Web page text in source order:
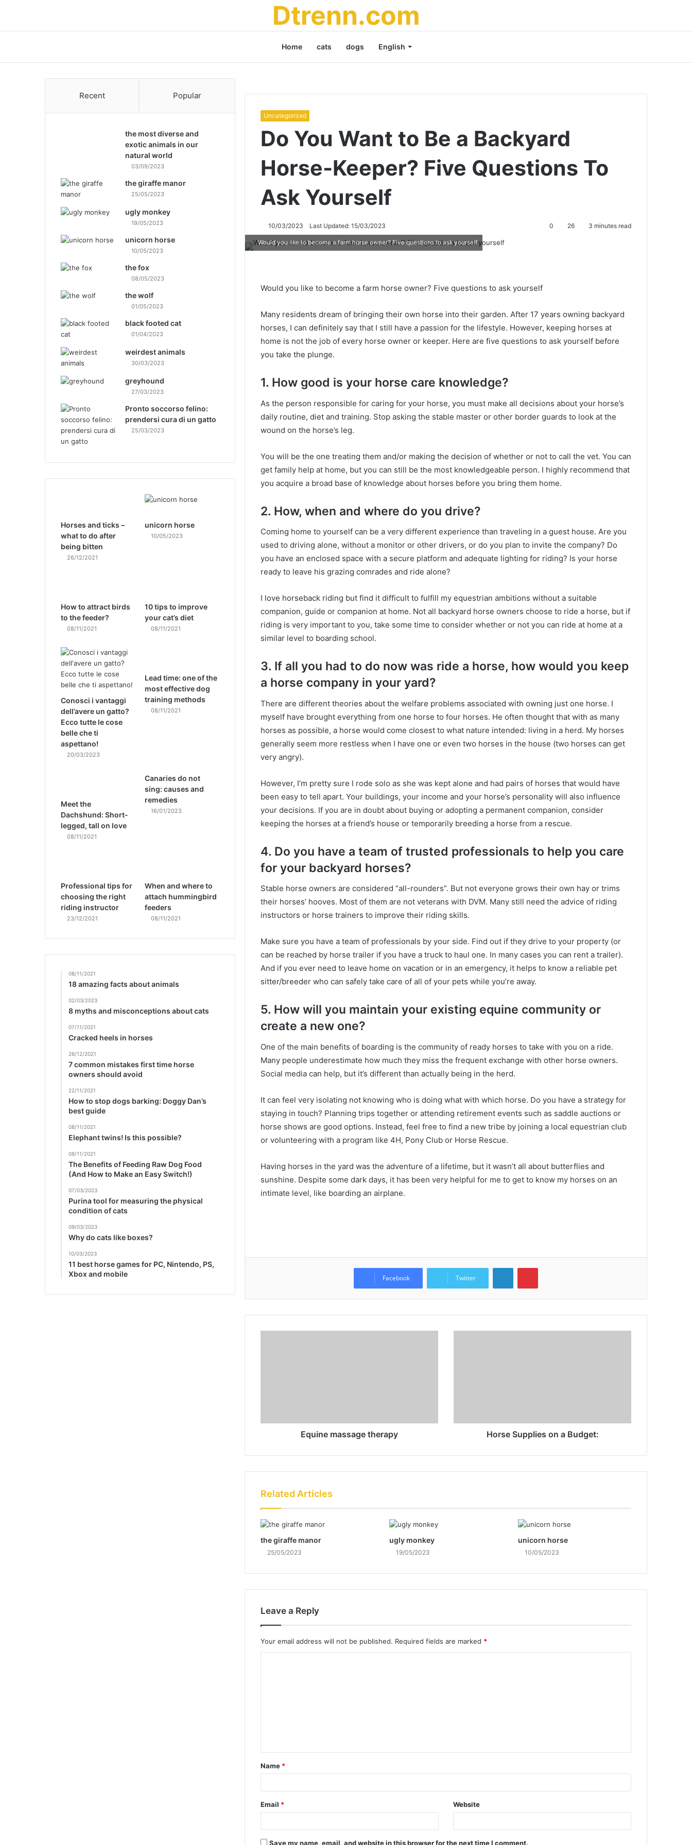
Dtrenn.com
Home cats dogs English
Uncategorized
Do You Want to Be a Backyard
Horse-Keeper? Five Questions To
Ask Yourself
10/03/2023 Last Updated: 15/03/2023 0 26 3 minutes read
Would you like to become a farm horse owner? Five questions to ask yourself
Would you like to become a farm horse owner? Five questions to ask yourself
Many residents dream of bringing their own horse into their garden. After 17 years owning backyard
horses, I can definitely say that I still have a passion for the lifestyle. However, keeping horses at
home is not the job of every horse owner or keeper. Here are five questions to ask yourself before
you take the plunge.
1. How good is your horse care knowledge?
As the person responsible for caring for your horse, you must make all decisions about your horse’s
daily routine, diet and training. Stop asking the stable master or other border guards to look at the
wound on the horse’s leg.
You will be the one treating them and/or making the decision of whether or not to call the vet. You can
get family help at home, but you can still be the most knowledgeable person. I highly recommend that
you acquire a broad base of knowledge about horses before you bring them home.
2. How, when and where do you drive?
Coming home to yourself can be a very different experience than traveling in a guest house. Are you
used to driving alone, without a monitor or other drivers, or do you plan to invite the company? Do
you have an enclosed space with a secure platform and adequate lighting for riding? Is your horse
ready to leave his grazing comrades and ride alone?
I love horseback riding but find it difficult to fulfill my equestrian ambitions without a suitable
companion, guide or companion at home. Not all backyard horse owners choose to ride a horse, but if
riding is very important to you, take some time to consider whether or not you can ride at home at a
similar level to boarding school.
3. If all you had to do now was ride a horse, how would you keep
a horse company in your yard?
There are different theories about the welfare problems associated with owning just one horse. I
myself have brought everything from one horse to four horses. He often thought that with as many
horses as possible, a horse would come closest to what nature intended: living in a herd. My horses
generally seem more restless when I have one or even two horses in the house (two horses can get
very angry).
However, I’m pretty sure I rode solo as she was kept alone and had pairs of horses that would have
been easy to tell apart. Your buildings, your income and your horse’s personality will also influence
your decisions. If you are in doubt about buying or adopting a permanent companion, consider
keeping the horses at a friend’s house or temporarily breeding a horse from a rescue.
4. Do you have a team of trusted professionals to help you care
for your backyard horses?
Stable horse owners are considered “all-rounders”. But not everyone grows their own hay or trims
their horses’ hooves. Most of them are not veterans with DVM. Many still need the advice of riding
instructors or horse trainers to improve their riding skills.
Make sure you have a team of professionals by your side. Find out if they drive to your property (or
can be reached by horse trailer if you have a truck to haul one. In many cases you can rent a trailer).
And if you ever need to leave home on vacation or in an emergency, it helps to know a reliable pet
sitter/breeder who can safely take care of all of your pets while you’re away.
5. How will you maintain your existing equine community or
create a new one?
One of the main benefits of boarding is the community of ready horses to take with you on a ride.
Many people underestimate how much they miss the frequent exchange with other horse owners.
Social media can help, but it’s different than actually being in the herd.
It can feel very isolating not knowing who is doing what with which horse. Do you have a strategy for
staying in touch? Planning trips together or attending retirement events such as saddle auctions or
horse shows are good options. Instead, feel free to find a new tribe by joining a local equestrian club
or volunteering with a program like 4H, Pony Club or Horse Rescue.
Having horses in the yard was the adventure of a lifetime, but it wasn’t all about butterflies and
sunshine. Despite some dark days, it has been very helpful for me to get to know my horses on an
intimate level, like boarding an airplane.
Facebook Twitter
Equine massage therapy Horse Supplies on a Budget:
Related Articles
the giraffe manor
25/05/2023
ugly monkey
19/05/2023
unicorn horse
10/05/2023
Leave a Reply
Your email address will not be published. Required fields are marked *
t
*
Name *
Email * Website
Save my name, email, and website in this browser for the next time I comment.
Recent Popular
the most diverse and
exotic animals in our
natural world
03/09/2023
the giraffe manor
25/05/2023
ugly monkey
19/05/2023
unicorn horse
10/05/2023
the fox
08/05/2023
the wolf
01/05/2023
black footed cat
01/04/2023
weirdest animals
30/03/2023
greyhound
27/03/2023
Pronto soccorso felino:
prendersi cura di un gatto
25/03/2023
Horses and ticks –
what to do after
being bitten
26/12/2021
unicorn horse
10/05/2023
How to attract birds
to the feeder?
08/11/2021
10 tips to improve
your cat’s diet
08/11/2021
Conosci i vantaggi
dell’avere un gatto?
Ecco tutte le cose
belle che ti
aspettano!
20/03/2023
Lead time: one of the
most effective dog
training methods
08/11/2021
Meet the
Dachshund: Short-
legged, tall on love
08/11/2021
Canaries do not
sing: causes and
remedies
16/01/2023
Professional tips for
choosing the right
riding instructor
23/12/2021
When and where to
attach hummingbird
feeders
08/11/2021
08/11/2021
18 amazing facts about animals
02/03/2023
8 myths and misconceptions about cats
07/11/2021
Cracked heels in horses
26/12/2021
7 common mistakes first time horse
owners should avoid
22/11/2021
How to stop dogs barking: Doggy Dan’s
best guide
08/11/2021
Elephant twins! Is this possible?
08/11/2021
The Benefits of Feeding Raw Dog Food
(And How to Make an Easy Switch!)
07/03/2023
Purina tool for measuring the physical
condition of cats
09/03/2023
Why do cats like boxes?
10/03/2023
11 best horse games for PC, Nintendo, PS,
Xbox and mobile